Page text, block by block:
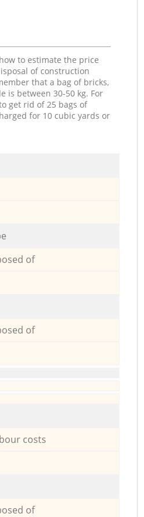
to estimate the price
of construction
that a bag of bricks,
is between 30-50 kg. For
get rid of 25 bags of
for 10 cubic yards or
of
of
costs
of